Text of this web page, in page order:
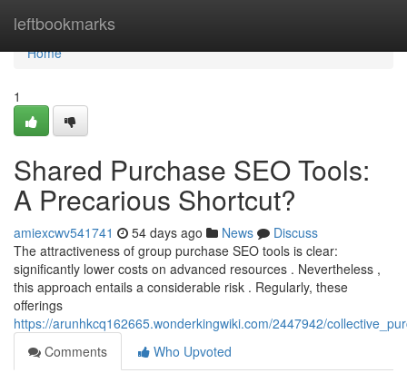
leftbookmarks
Home
Home
1
Shared Purchase SEO Tools:
A Precarious Shortcut?
amiexcwv541741 54 days ago News
Discuss
The attractiveness of group purchase SEO tools is clear:
significantly lower costs on advanced resources . Nevertheless ,
this approach entails a considerable risk . Regularly, these
offerings
https://arunhkcq162665.wonderkingwiki.com/2447942/
Comments
Who Upvoted